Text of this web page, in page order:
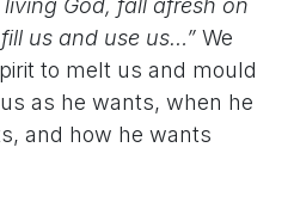
living God, fall afresh on
us and use us…” We
to melt us and mould
as he wants, when he
and how he wants